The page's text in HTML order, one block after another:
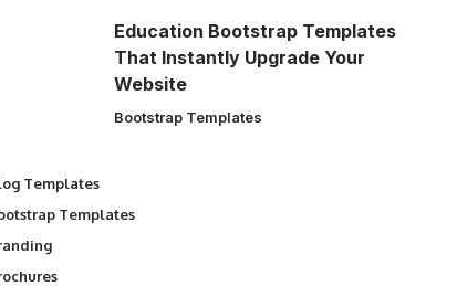
Education Bootstrap Templates
That Instantly Upgrade Your
Website
Bootstrap Templates
Templates
Templates